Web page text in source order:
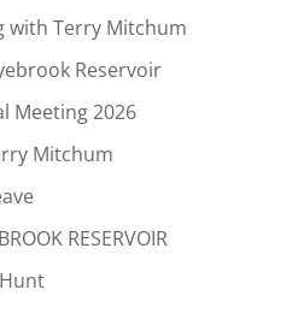
with Terry Mitchum
Reservoir
Meeting 2026
Mitchum
RESERVOIR